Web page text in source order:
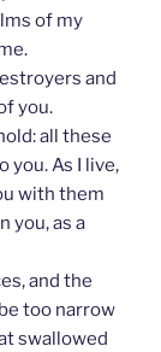
of my
and
you.
all these
you. As I live,
with them
you, as a
and the
too narrow
swallowed